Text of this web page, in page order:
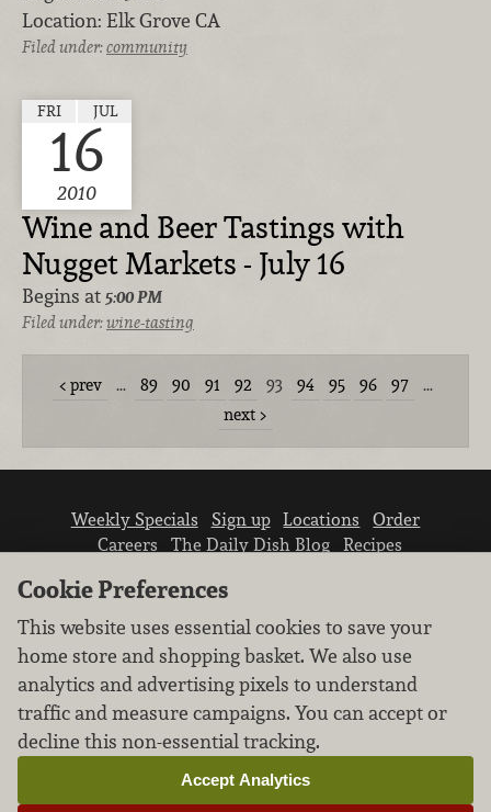
Location: Elk Grove CA
Filed under:community
FRI JUL
16
2010
Wine and Beer Tastings with
Nugget Markets - July 16
Begins at 5:00 PM
Filed under:wine-tasting
prev … 89 90 91 92 93 94 95 96 97
…
next
Weekly Specials Sign up Locations
Order
Careers
The Daily Dish Blog
Recipes
We don’t sell your personal information.
Learn how we protect and respect the privacy of
our guests.
Cookie settings
Cookie Preferences
This website uses essential cookies to save your
home store and shopping basket. We also use
analytics and advertising pixels to understand
traffic and measure campaigns. You can accept or
decline this non-essential tracking.
Accept Analytics